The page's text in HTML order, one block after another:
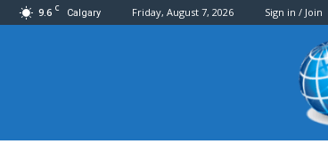
9.6 C Calgary Friday, August 7, 2026 Sign in / Join